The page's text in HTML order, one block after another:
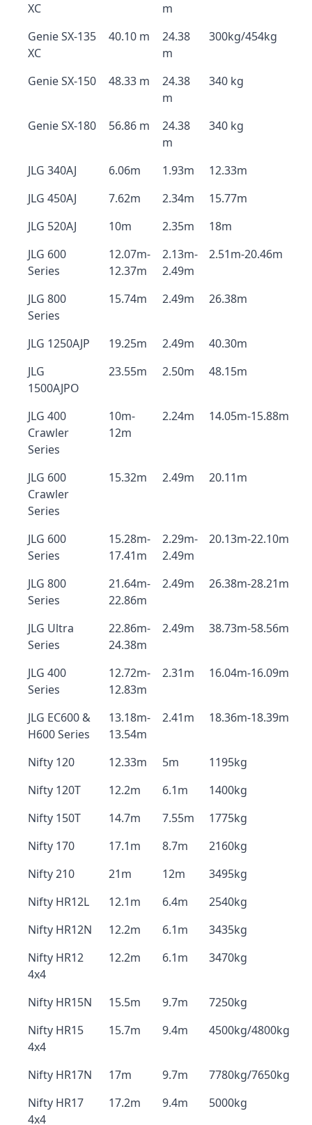
XC
m
Genie SX-135
XC
40.10 m
24.38
m
300kg/454kg
Genie SX-150 48.33 m
24.38
m
340 kg
Genie SX-180 56.86 m
24.38
m
340 kg
JLG 340AJ 6.06m 1.93m
12.33m
JLG 450AJ
7.62m 2.34m
15.77m
JLG 520AJ
10m 2.35m
18m
JLG 600
Series
12.07m-
12.37m
2.13m-
2.49m
2.51m-20.46m
JLG 800
Series
15.74m 2.49m 26.38m
JLG 1250AJP 19.25m 2.49m
40.30m
JLG
1500AJPO
23.55m 2.50m 48.15m
JLG 400
Crawler
Series
10m-
12m
2.24m 14.05m-15.88m
JLG 600
Crawler
Series
15.32m 2.49m 20.11m
JLG 600
Series
15.28m-
17.41m
2.29m-
2.49m
20.13m-22.10m
JLG 800
Series
21.64m-
22.86m
2.49m 26.38m-28.21m
JLG Ultra
Series
22.86m-
24.38m
2.49m 38.73m-58.56m
JLG 400
Series
12.72m-
12.83m
2.31m 16.04m-16.09m
JLG EC600 &
H600 Series
13.18m-
13.54m
2.41m 18.36m-18.39m
Nifty 120 12.33m 5m
1195kg
Nifty 120T
12.2m 6.1m
1400kg
Nifty 150T
14.7m 7.55m
1775kg
Nifty 170
17.1m 8.7m
2160kg
Nifty 210
21m 12m
3495kg
Nifty HR12L
12.1m 6.4m
2540kg
Nifty HR12N
12.2m 6.1m
3435kg
Nifty HR12
4x4
12.2m 6.1m 3470kg
Nifty HR15N 15.5m 9.7m
7250kg
Nifty HR15
4x4
15.7m 9.4m 4500kg/4800kg
Nifty HR17N 17m 9.7m
7780kg/7650kg
Nifty HR17
4x4
17.2m 9.4m 5000kg